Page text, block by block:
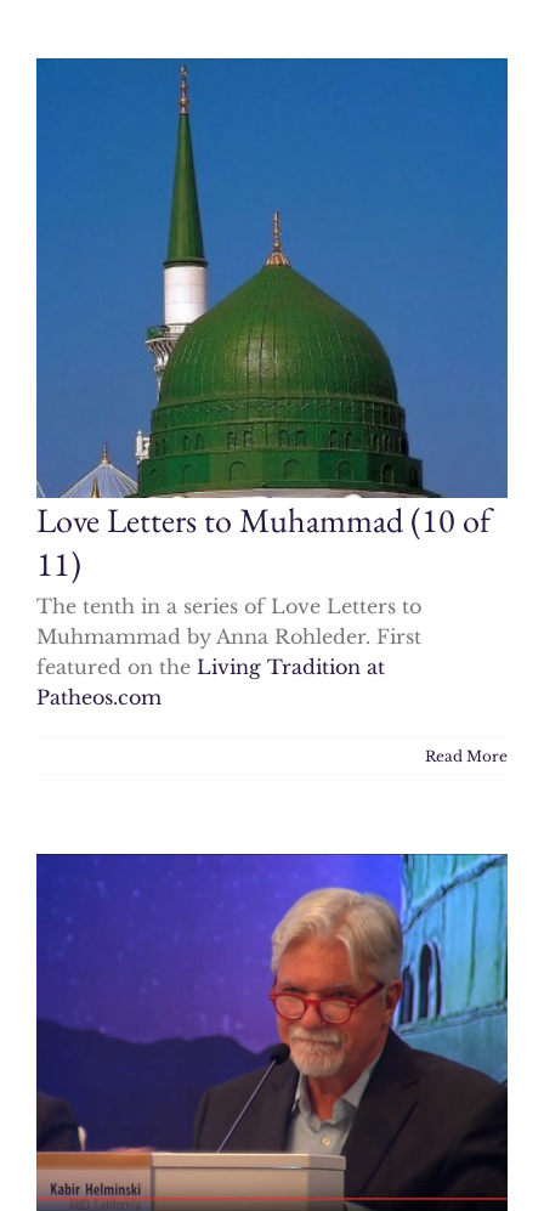
Love Letters to Muhammad (10 of
11)
The tenth in a series of Love Letters to
Muhmammad by Anna Rohleder. First
featured on the Living Tradition at
Patheos.com
Read More